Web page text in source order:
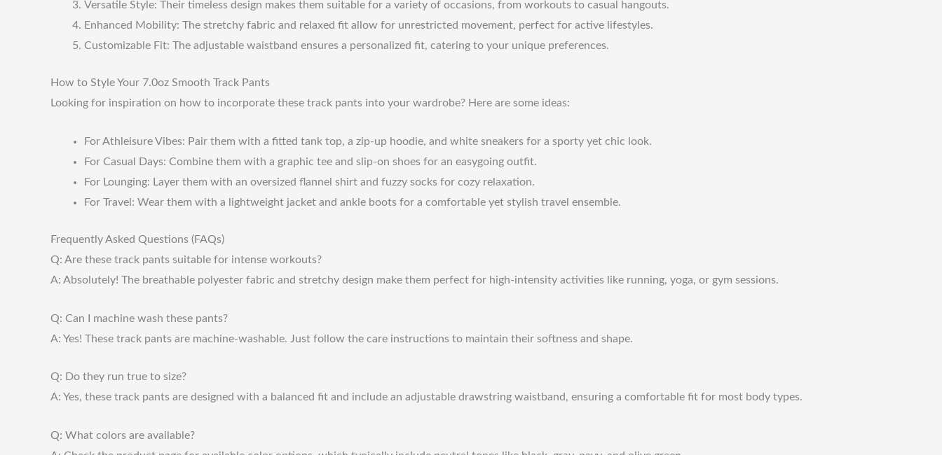
Versatile Style: Their timeless design makes them suitable for a variety of occasions, from workouts to casual hangouts.
Enhanced Mobility: The stretchy fabric and relaxed fit allow for unrestricted movement, perfect for active lifestyles.
Customizable Fit: The adjustable waistband ensures a personalized fit, catering to your unique preferences.
How to Style Your 7.0oz Smooth Track Pants
Looking for inspiration on how to incorporate these track pants into your wardrobe? Here are some ideas:
For Athleisure Vibes: Pair them with a fitted tank top, a zip-up hoodie, and white sneakers for a sporty yet chic look.
For Casual Days: Combine them with a graphic tee and slip-on shoes for an easygoing outfit.
For Lounging: Layer them with an oversized flannel shirt and fuzzy socks for cozy relaxation.
For Travel: Wear them with a lightweight jacket and ankle boots for a comfortable yet stylish travel ensemble.
Frequently Asked Questions (FAQs)
Q: Are these track pants suitable for intense workouts?
A: Absolutely! The breathable polyester fabric and stretchy design make them perfect for high-intensity activities like running, yoga, or gym sessions.
Q: Can I machine wash these pants?
A: Yes! These track pants are machine-washable. Just follow the care instructions to maintain their softness and shape.
Q: Do they run true to size?
A: Yes, these track pants are designed with a balanced fit and include an adjustable drawstring waistband, ensuring a comfortable fit for most body types.
Q: What colors are available?